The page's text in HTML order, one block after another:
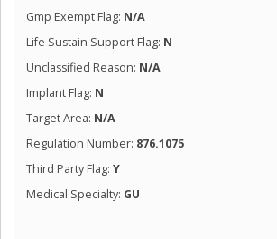
Gmp Exempt Flag: N/A
Life Sustain Support Flag: N
Unclassified Reason: N/A
Implant Flag: N
Target Area: N/A
Regulation Number: 876.1075
Third Party Flag: Y
Medical Specialty: GU